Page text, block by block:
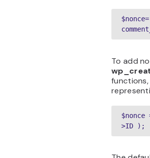
To add
>ID );